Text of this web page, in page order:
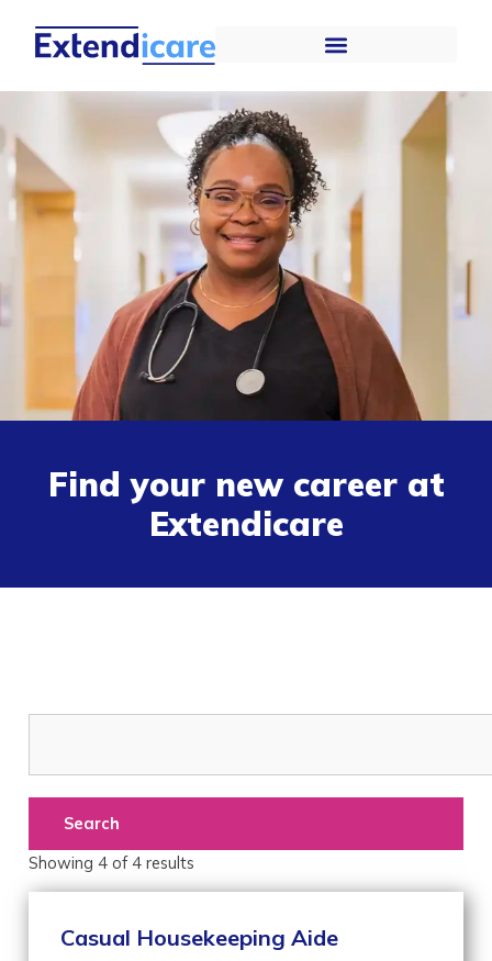
Find your new career at
Extendicare
Search
Showing 4 of 4 results
Casual Housekeeping Aide